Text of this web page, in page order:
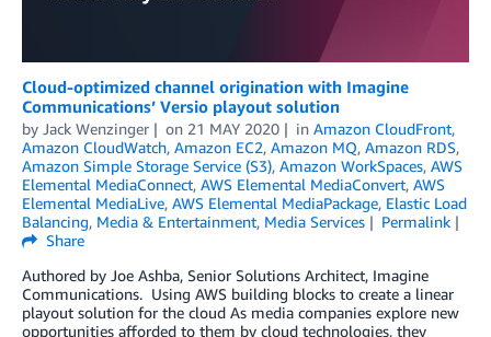
Cloud-optimized channel origination with Imagine
Communications’ Versio playout solution
by Jack Wenzinger on 21 MAY 2020 in Amazon CloudFront,
Amazon CloudWatch, Amazon EC2, Amazon MQ, Amazon RDS,
Amazon Simple Storage Service (S3), Amazon WorkSpaces, AWS
Elemental MediaConnect, AWS Elemental MediaConvert, AWS
Elemental MediaLive, AWS Elemental MediaPackage, Elastic Load
Balancing, Media & Entertainment, Media Services
Permalink
Share
Authored by Joe Ashba, Senior Solutions Architect, Imagine
Communications. Using AWS building blocks to create a linear
playout solution for the cloud As media companies explore new
opportunities afforded to them by cloud technologies, they